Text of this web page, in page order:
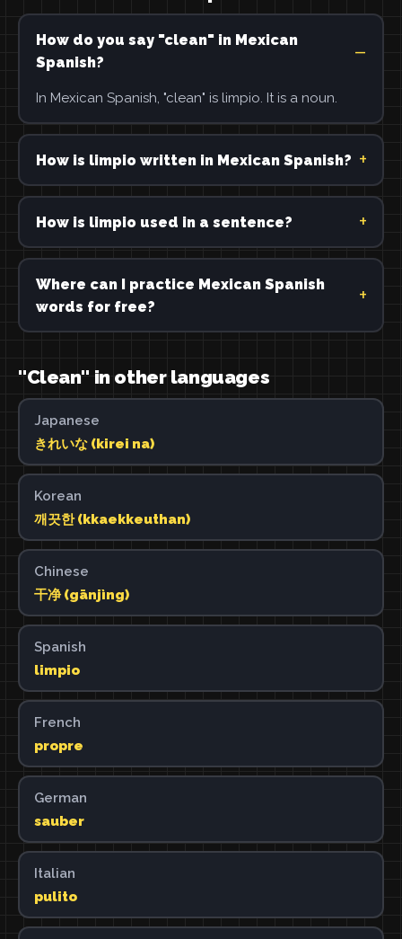
How do you say "clean" in Mexican
Spanish?
In Mexican Spanish, "clean" is limpio. It is a noun.
How is limpio written in Mexican Spanish?
How is limpio used in a sentence?
Where can I practice Mexican Spanish
words for free?
"Clean" in other languages
Japanese
きれいな (kirei na)
Korean
깨끗한 (kkaekkeuthan)
Chinese
干净 (gānjìng)
Spanish
limpio
French
propre
German
sauber
Italian
pulito